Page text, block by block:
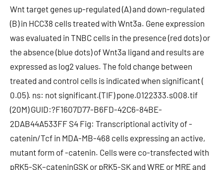
Wnt target genes up-regulated (A) and down-regulated
(B) in HCC38 cells treated with Wnt3a. Gene expression
was evaluated in TNBC cells in the presence (red dots) or
the absence (blue dots) of Wnt3a ligand and results are
expressed as log2 values. The fold change between
treated and control cells is indicated when significant (
0.05). ns: not significant.(TIF) pone.0122333.s008.tif
(20M) GUID:?F1607D77-B6FD-42C6-84BE-
2DAB44A533FF S4 Fig: Transcriptional activity of -
catenin/Tcf in MDA-MB-468 cells expressing an active,
mutant form of -catenin. Cells were co-transfected with
pRK5-SK–cateninGSK or pRK5-SK and WRE or MRE and